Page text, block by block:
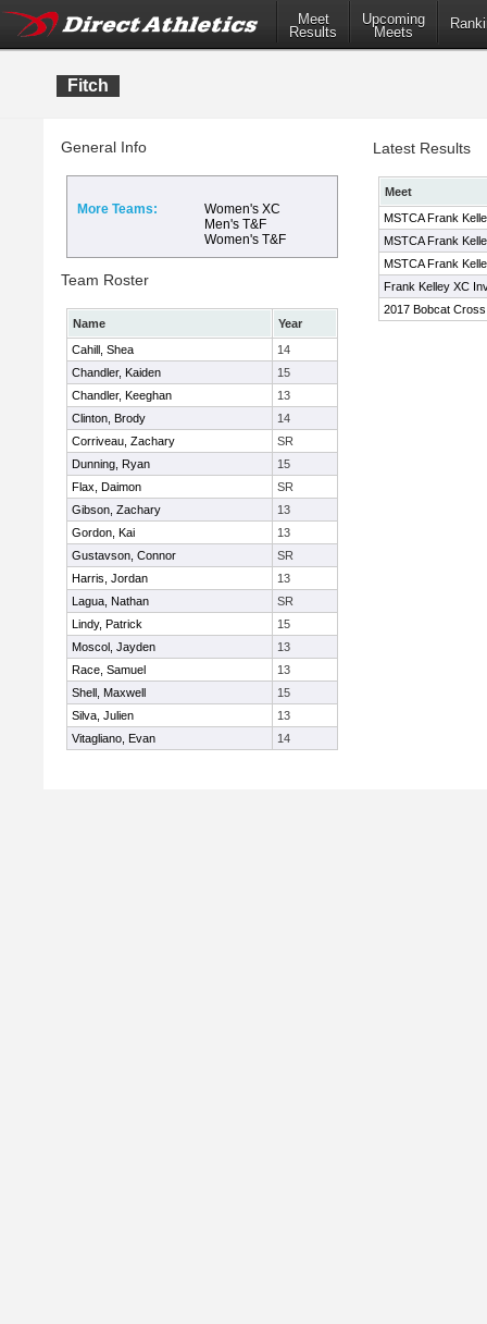
Meet
Results
Upcoming
Meets
Fitch
General Info
More Teams:
Women's XC
Men's T&F
Women's T&F
Team Roster
Name
Year
Cahill, Shea
14
Chandler, Kaiden
15
Chandler, Keeghan
13
Clinton, Brody
14
Corriveau, Zachary
SR
Dunning, Ryan
15
Flax, Daimon
SR
Gibson, Zachary
13
Gordon, Kai
13
Gustavson, Connor
SR
Harris, Jordan
13
Lagua, Nathan
SR
Lindy, Patrick
15
Moscol, Jayden
13
Race, Samuel
13
Shell, Maxwell
15
Silva, Julien
13
Vitagliano, Evan
14
Latest Results
Meet
MSTCA Frank
MSTCA Frank
MSTCA Frank
Frank Kelley XC
2017 Bobcat